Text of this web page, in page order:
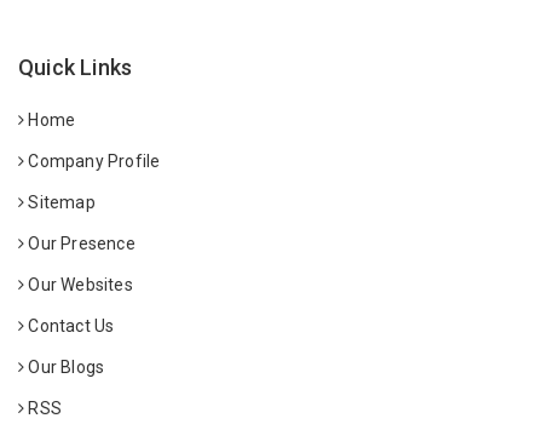
Quick Links
Home
Company Profile
Sitemap
Our Presence
Our Websites
Contact Us
Our Blogs
RSS